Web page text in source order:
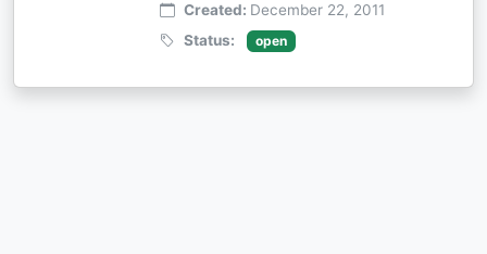
Created: December 22, 2011
Status:
open